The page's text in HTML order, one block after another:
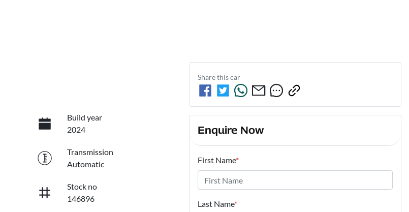
Build year
2024
Transmission
Automatic
Stock no
146896
Share thiscar
Enquire Now
First Name*
Last Name*